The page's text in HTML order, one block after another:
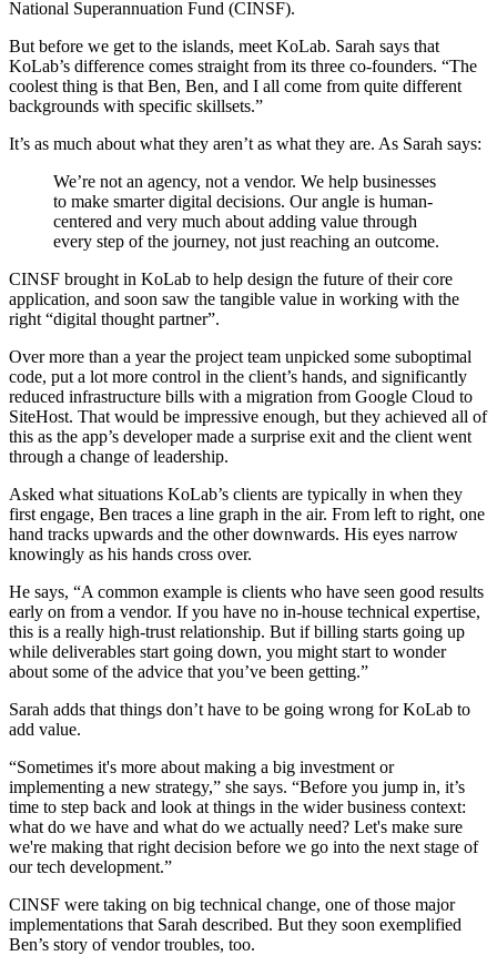
National Superannuation Fund (CINSF).
But before we get to the islands, meet KoLab. Sarah says that
KoLab’s difference comes straight from its three co-founders. “The
coolest thing is that Ben, Ben, and I all come from quite different
backgrounds with specific skillsets.”
It’s as much about what they aren’t as what they are. As Sarah says:
We’re not an agency, not a vendor. We help businesses
to make smarter digital decisions. Our angle is human-
centered and very much about adding value through
every step of the journey, not just reaching an outcome.
CINSF brought in KoLab to help design the future of their core
application, and soon saw the tangible value in working with the
right “digital thought partner”.
Over more than a year the project team unpicked some suboptimal
code, put a lot more control in the client’s hands, and significantly
reduced infrastructure bills with a migration from Google Cloud to
SiteHost. That would be impressive enough, but they achieved all of
this as the app’s developer made a surprise exit and the client went
through a change of leadership.
Asked what situations KoLab’s clients are typically in when they
first engage, Ben traces a line graph in the air. From left to right, one
hand tracks upwards and the other downwards. His eyes narrow
knowingly as his hands cross over.
He says, “A common example is clients who have seen good results
early on from a vendor. If you have no in-house technical expertise,
this is a really high-trust relationship. But if billing starts going up
while deliverables start going down, you might start to wonder
about some of the advice that you’ve been getting.”
Sarah adds that things don’t have to be going wrong for KoLab to
add value.
“Sometimes it's more about making a big investment or
implementing a new strategy,” she says. “Before you jump in, it’s
time to step back and look at things in the wider business context:
what do we have and what do we actually need? Let's make sure
we're making that right decision before we go into the next stage of
our tech development.”
CINSF were taking on big technical change, one of those major
implementations that Sarah described. But they soon exemplified
Ben’s story of vendor troubles, too.